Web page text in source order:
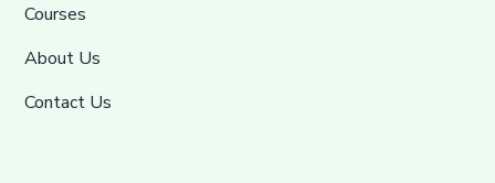
Courses
About Us
Contact Us